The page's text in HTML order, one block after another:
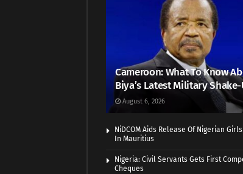
Cameroon: What To Know
Biya’s Latest Military
August 6, 2026
NiDCOM Aids Release Of Nigerian
In Mauritius
Nigeria: Civil Servants Gets First
Cheques